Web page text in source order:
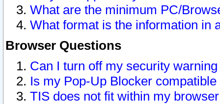
What are the minimum PC/
What format is the information in
Browser Questions
Can I turn off my security
Is my Pop-Up Blocker
TIS does not fit within my